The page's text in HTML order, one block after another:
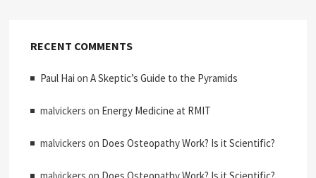
RECENT COMMENTS
Paul Hai onA Skeptic’s Guide to the Pyramids
malvickers on Energy Medicine at RMIT
malvickers on Does Osteopathy Work? Is it Scientific?